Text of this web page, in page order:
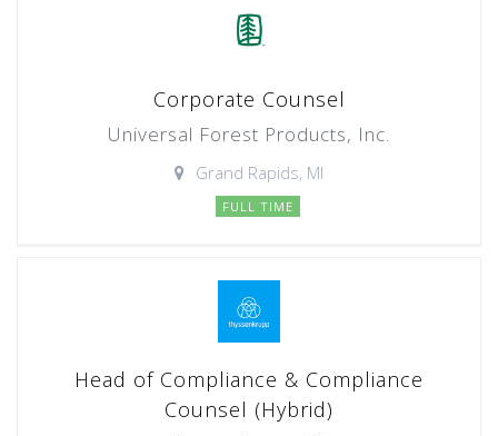
Corporate Counsel
Universal Forest Products, Inc.
Grand Rapids, MI
FULL TIME
Head of Compliance & Compliance
Counsel (Hybrid)